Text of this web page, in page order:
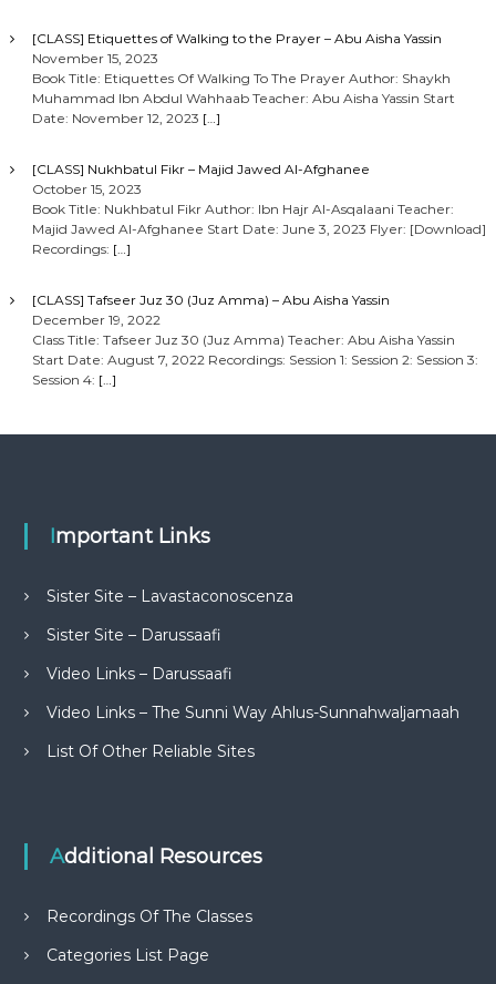
[CLASS] Etiquettes of Walking to the Prayer – Abu Aisha Yassin
November 15, 2023
Book Title: Etiquettes Of Walking To The Prayer Author: Shaykh
Muhammad Ibn Abdul Wahhaab Teacher: Abu Aisha Yassin Start
Date: November 12, 2023 […]
[CLASS] Nukhbatul Fikr – Majid Jawed Al-Afghanee
October 15, 2023
Book Title: Nukhbatul Fikr Author: Ibn Hajr Al-Asqalaani Teacher:
Majid Jawed Al-Afghanee Start Date: June 3, 2023 Flyer: [Download]
Recordings: […]
[CLASS] Tafseer Juz 30 (Juz Amma) – Abu Aisha Yassin
December 19, 2022
Class Title: Tafseer Juz 30 (Juz Amma) Teacher: Abu Aisha Yassin
Start Date: August 7, 2022 Recordings: Session 1: Session 2: Session 3:
Session 4: […]
Important Links
Sister Site – Lavastaconoscenza
Sister Site – Darussaafi
Video Links – Darussaafi
Video Links – The Sunni Way Ahlus-Sunnahwaljamaah
List Of Other Reliable Sites
Additional Resources
Recordings Of The Classes
Categories List Page